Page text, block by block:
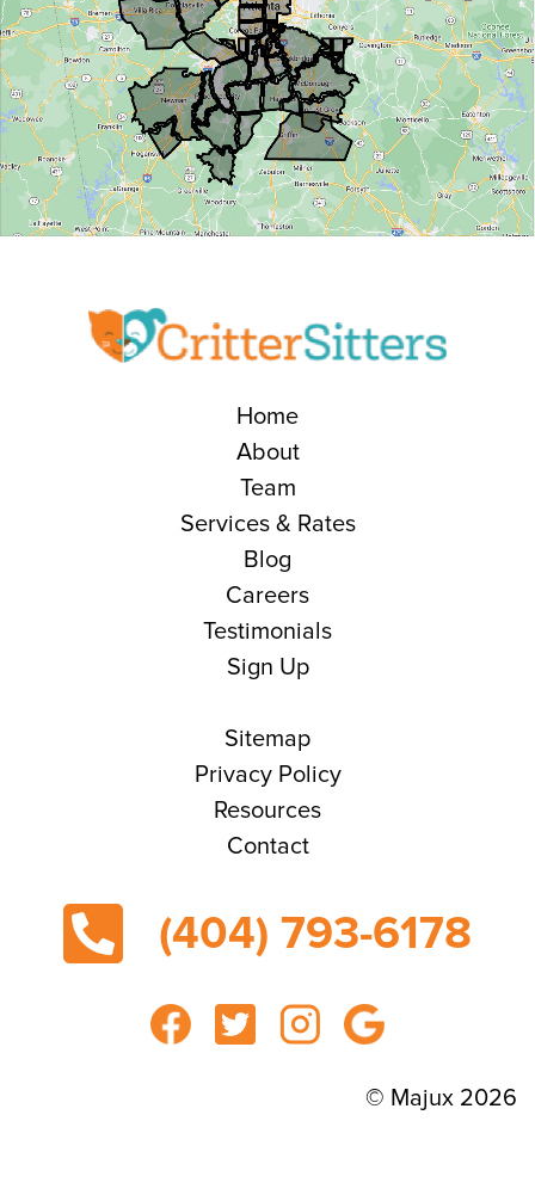
Home
About
Team
Services & Rates
Blog
Careers
Testimonials
Sign Up
Sitemap
Privacy Policy
Resources
Contact
(404) 793-6178
© Majux 2026